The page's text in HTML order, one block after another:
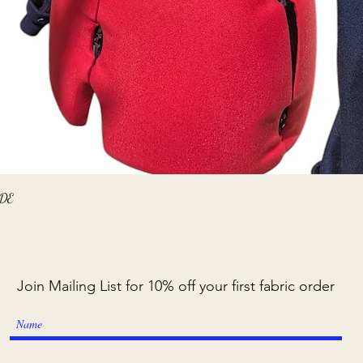
Join Mailing List for 10% off your first fabric order